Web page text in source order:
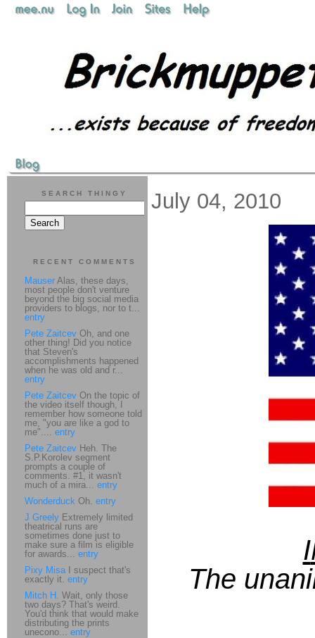
July 04, 2010
I
The
SEARCH THINGY
RECENT COMMENTS
Mauser Alas, these days,
most people don't venture
beyond the big social media
providers to blogs, nor to t...
entry
Pete Zaitcev Oh, and one
other thing! Did you notice
that Steven's
accomplishments happened
when he was old and r...
entry
Pete Zaitcev On the topic of
the video itself though, I
remember how someone told
me, "you are like a god to
me".... entry
Pete Zaitcev Heh. The
S.P.Korolev segment
prompts a couple of
comments. #1, it wasn't
much of a mira... entry
Wonderduck Oh. entry
J Greely Extremely limited
theatrical runs are
sometimes done just to
make sure a film is eligible
for awards... entry
Pixy MisaI suspect that's
exactly it. entry
Mitch H. Wait, only those
two days? That's weird.
You'd think that would make
distributing the prints
unecono... entry